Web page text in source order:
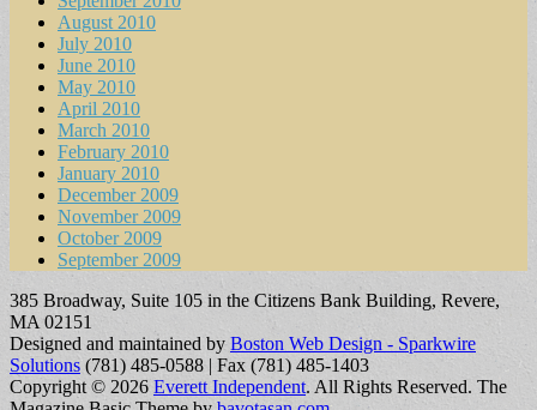
August 2010
July 2010
June 2010
May 2010
April 2010
March 2010
February 2010
January 2010
December 2009
November 2009
October 2009
September 2009
385 Broadway, Suite 105 in the Citizens Bank Building, Revere,
MA 02151
Designed and maintained byBoston Web Design - Sparkwire
Solutions (781) 485-0588 | Fax (781) 485-1403
Copyright © 2026 Everett Independent. All Rights Reserved. The